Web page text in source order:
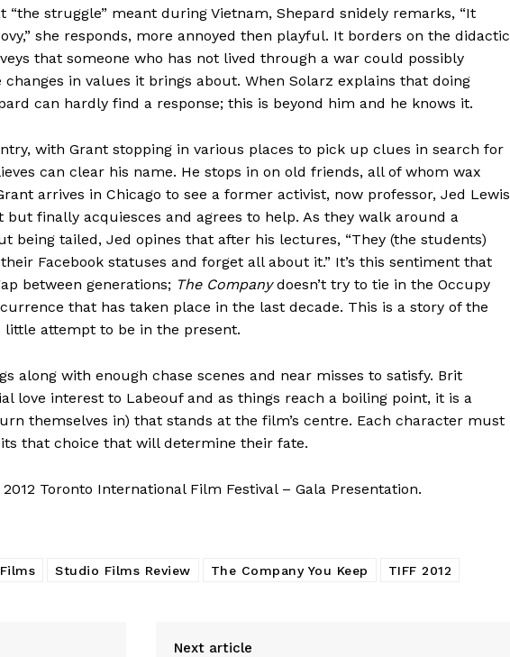
“the struggle” meant during Vietnam, Shepard snidely remarks, “It
she responds, more annoyed then playful. It borders on the didactic
that someone who has not lived through a war could possibly
in values it brings about. When Solarz explains that doing
can hardly find a response; this is beyond him and he knows it.
with Grant stopping in various places to pick up clues in search for
can clear his name. He stops in on old friends, all of whom wax
arrives in Chicago to see a former activist, now professor, Jed Lewis
finally acquiesces and agrees to help. As they walk around a
being tailed, Jed opines that after his lectures, “They (the students)
Facebook statuses and forget all about it.” It’s this sentiment that
between generations; The Companydoesn’t try to tie in the Occupy
that has taken place in the last decade. This is a story of the
attempt to be in the present.
along with enough chase scenes and near misses to satisfy. Brit
love interest to Labeouf and as things reach a boiling point, it is a
themselves in) that stands at the film’s centre. Each character must
that choice that will determine their fate.
Toronto International Film Festival – Gala Presentation.
Studio Films Review The Company You Keep TIFF 2012
Next article